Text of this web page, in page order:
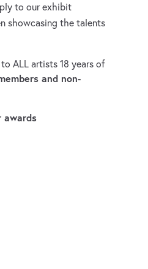
to our exhibit
showcasing the talents
ALL artists 18 years of
and non-
awards